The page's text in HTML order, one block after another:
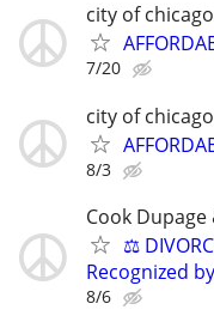
city of chicago
7/20
city of chicago
8/3
Cook Dupage
⚖️
Recognized
8/6